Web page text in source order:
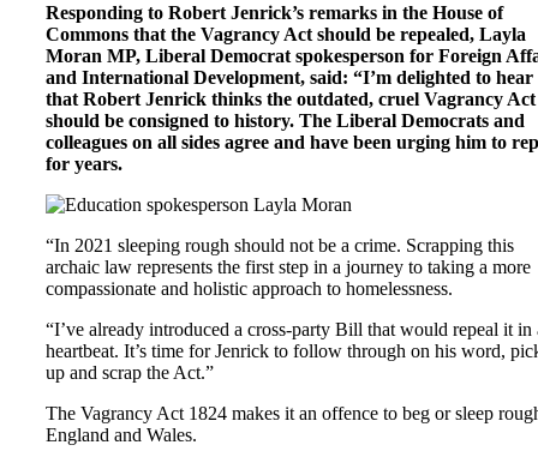
Responding to Robert Jenrick’s remarks in the House of
Commons that the Vagrancy Act should be repealed, Layla
Moran MP, Liberal Democrat spokesperson for Foreign
and International Development, said: “I’m delighted to hear
that Robert Jenrick thinks the outdated, cruel Vagrancy Act
should be consigned to history. The Liberal Democrats and
colleagues on all sides agree and have been urging him to
for years.
“In 2021 sleeping rough should not be a crime. Scrapping this
archaic law represents the first step in a journey to taking a more
compassionate and holistic approach to homelessness.
“I’ve already introduced a cross-party Bill that would repeal it in
heartbeat. It’s time for Jenrick to follow through on his word,
up and scrap the Act.”
The Vagrancy Act 1824 makes it an offence to beg or sleep
England and Wales.